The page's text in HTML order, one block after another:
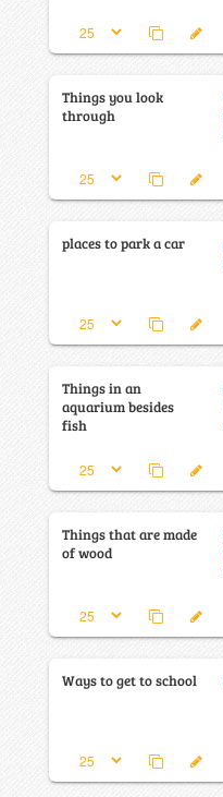
Things you look
through
places to park a car
Things in an
aquarium besides
fish
Things that are made
of wood
Ways to get to school